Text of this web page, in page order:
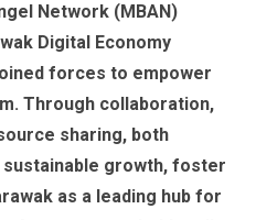
Network (MBAN)
Digital Economy
forces to empower
Through collaboration,
sharing, both
growth, foster
as a leading hub for